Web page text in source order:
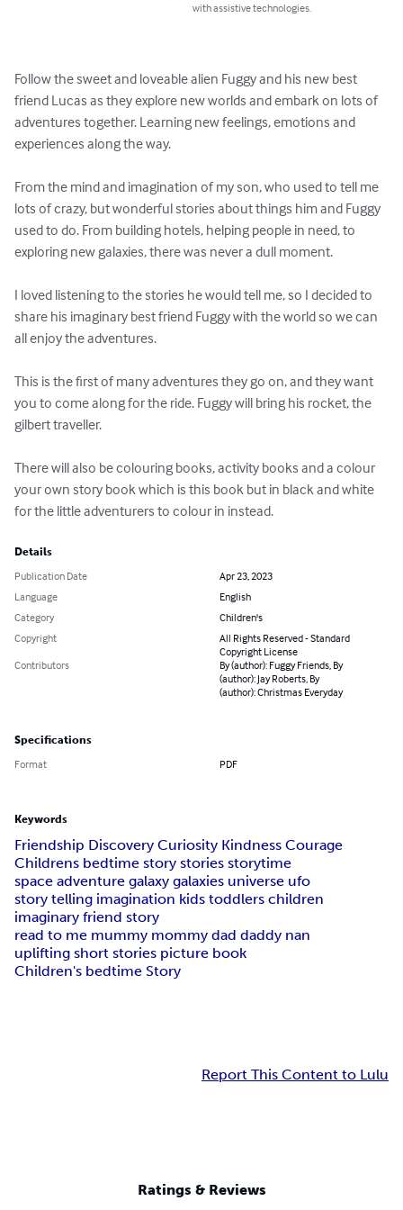
with assistive technologies.
Follow the sweet and loveable alien Fuggy and his new best
friend Lucas as they explore new worlds and embark on lots of
adventures together. Learning new feelings, emotions and
experiences along the way.
From the mind and imagination of my son, who used to tell me
lots of crazy, but wonderful stories about things him and Fuggy
used to do. From building hotels, helping people in need, to
exploring new galaxies, there was never a dull moment.
I loved listening to the stories he would tell me, so I decided to
share his imaginary best friend Fuggy with the world so we can
all enjoy the adventures.
This is the first of many adventures they go on, and they want
you to come along for the ride. Fuggy will bring his rocket, the
gilbert traveller.
There will also be colouring books, activity books and a colour
your own story book which is this book but in black and white
for the little adventurers to colour in instead.
Details
Publication Date
Apr 23, 2023
Language
English
Category
Children's
Copyright
All Rights Reserved - Standard
Copyright License
Contributors
By (author): Fuggy Friends, By
(author): Jay Roberts, By
(author): Christmas Everyday
Specifications
Format PDF
Keywords
Friendship Discovery Curiosity Kindness Courage
Childrens bedtime story stories storytime
space adventure galaxy galaxies universe ufo
story telling imagination kids toddlers children
imaginary friend story
read to me mummy mommy dad daddy nan
uplifting short stories picture book
Children's bedtime Story
Report This Content to Lulu
Ratings & Reviews